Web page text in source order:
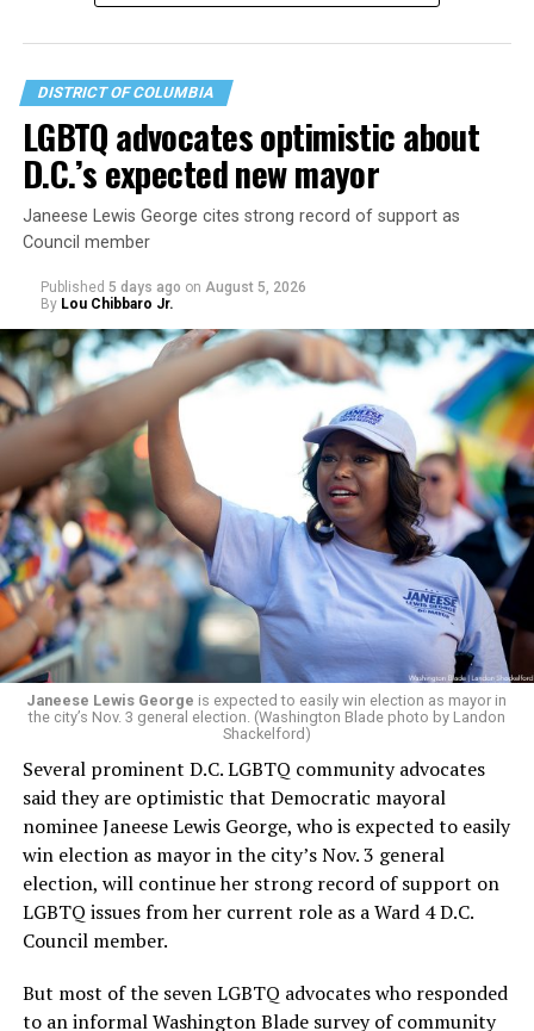
“With over three decades of nonprofit experience and
15 years serving as an executive director, Charlene
brings a wealth of knowledge in organizational
leadership, program development, and community
engagement,” the Mary’s House board says in a
statement.
“Her proven track record of building impactful
programs and leading mission-driven organizations
makes her uniquely suited to guide Mary’s House into its
next phase of growth,” the statement continues.
“Charlene is deeply aligned with the mission of Mary’s
House and is committed to advancing its work to
provide safe, inclusive housing and supportive services
for LGBTQ+ older adults,” it says. “Under her leadership,
the organization will continue to expand its impact
while remaining grounded in the values that define our
community.”
Leach’s LinkedIn page shows she has most recently
served since 2022 as executive director of the African
American AIDS Task Force in Minneapolis. Prior to that,
it shows she served as executive director of the
DISTRICT OF COLUMBIA
LGBTQ advocates optimistic about
D.C.’s expected new mayor
Janeese Lewis George cites strong record of support as
Council member
Published 5 days ago on August 5, 2026
By Lou Chibbaro Jr.
Janeese Lewis George is expected to easily win election as mayor in
the city’s Nov. 3 general election. (Washington Blade photo by Landon
Shackelford)
Several prominent D.C. LGBTQ community advocates
said they are optimistic that Democratic mayoral
nominee Janeese Lewis George, who is expected to easily
win election as mayor in the city’s Nov. 3 general
election, will continue her strong record of support on
LGBTQ issues from her current role as a Ward 4 D.C.
Council member.
But most of the seven LGBTQ advocates who responded
to an informal Washington Blade survey of community